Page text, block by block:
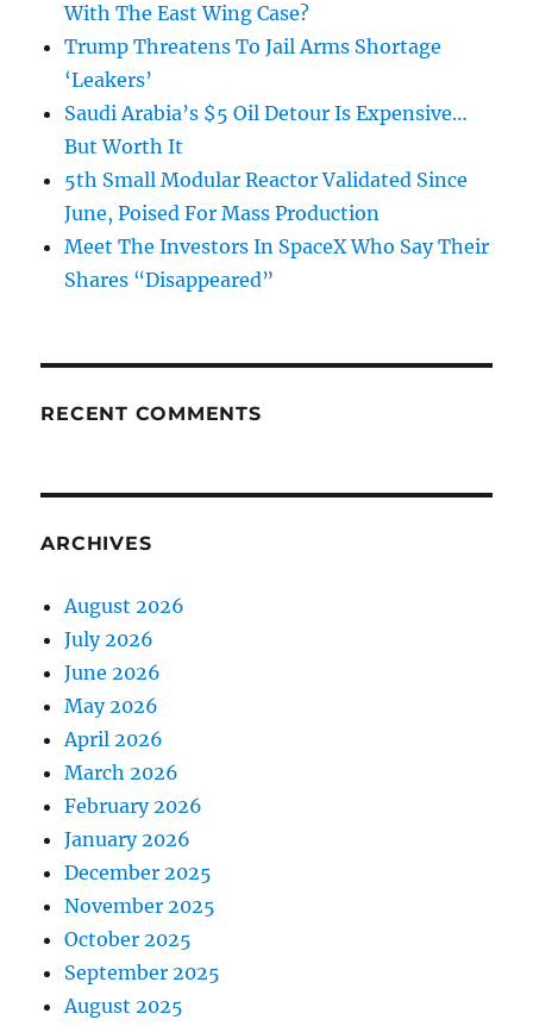
With The East Wing Case?
Trump Threatens To Jail Arms Shortage
‘Leakers’
Saudi Arabia’s $5 Oil Detour Is Expensive…
But Worth It
5th Small Modular Reactor Validated Since
June, Poised For Mass Production
Meet The Investors In SpaceX Who Say Their
Shares “Disappeared”
RECENT COMMENTS
ARCHIVES
August 2026
July 2026
June 2026
May 2026
April 2026
March 2026
February 2026
January 2026
December 2025
November 2025
October 2025
September 2025
August 2025